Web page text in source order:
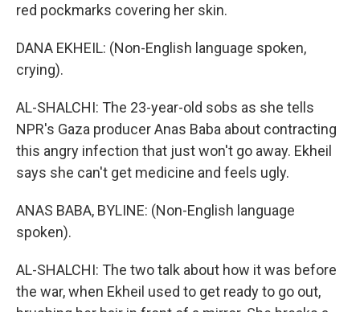
red pockmarks covering her skin.
DANA EKHEIL: (Non-English language spoken,
crying).
AL-SHALCHI: The 23-year-old sobs as she tells
NPR's Gaza producer Anas Baba about contracting
this angry infection that just won't go away. Ekheil
says she can't get medicine and feels ugly.
ANAS BABA, BYLINE: (Non-English language
spoken).
AL-SHALCHI: The two talk about how it was before
the war, when Ekheil used to get ready to go out,